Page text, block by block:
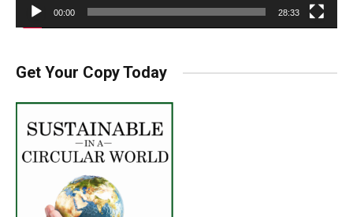
00:00 28:33
Get Your Copy Today